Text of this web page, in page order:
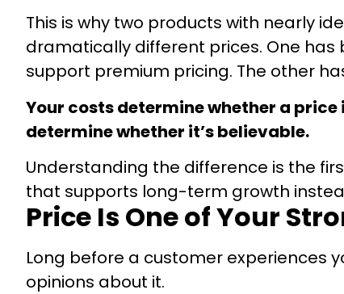
This is why two products with nearly
dramatically different prices. One
support premium pricing. The other
Your costs determine whether a
determine whether it’s believable.
Understanding the difference is the
that supports long-term growth
Price Is One of Your
Long before a customer experiences
opinions about it.